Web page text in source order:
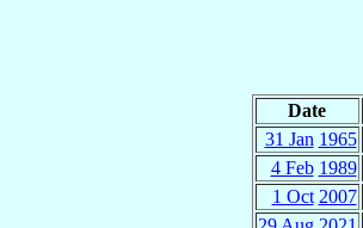
Date
31 Jan 1965
4 Feb 1989
1 Oct 2007